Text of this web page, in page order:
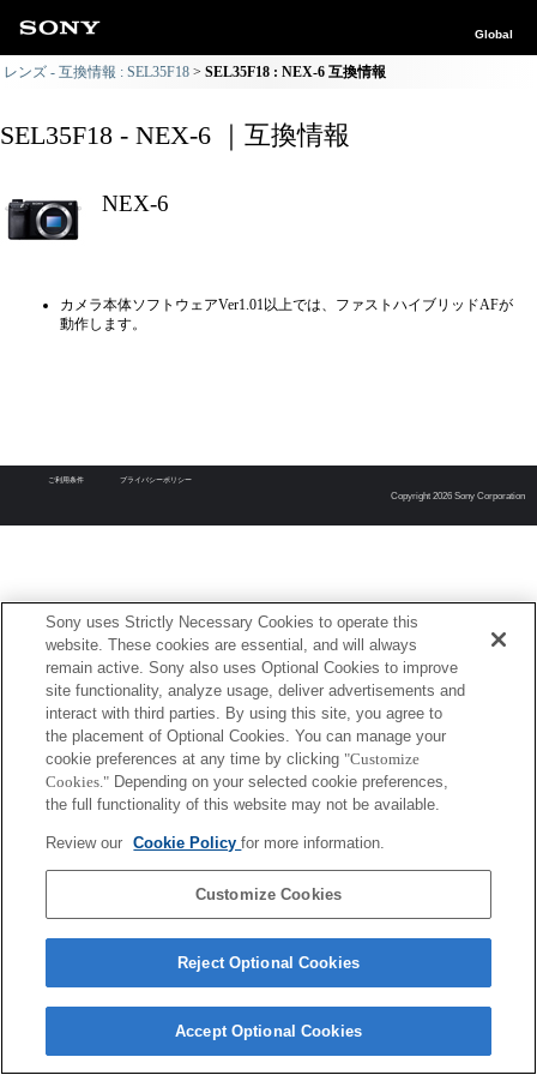
Global
レンズ - 互換情報 : SEL35F18 SEL35F18 : NEX-6 互換情報
SEL35F18 - NEX-6 ｜互換情報
NEX-6
カメラ本体ソフトウェアVer1.01以上では、ファストハイブリッドAFが
動作します。
ご利用条件 プライバシーポリシー
Copyright 2026 Sony Corporation
Sony uses Strictly Necessary Cookies to operate this
website. These cookies are essential, and will always
remain active. Sony also uses Optional Cookies to improve
site functionality, analyze usage, deliver advertisements and
interact with third parties. By using this site, you agree to
the placement of Optional Cookies. You can manage your
cookie preferences at any time by clicking "Customize
Cookies." Depending on your selected cookie preferences,
the full functionality of this website may not be available.
Review our Cookie Policyfor more information.
Customize Cookies
Reject Optional Cookies
Accept Optional Cookies